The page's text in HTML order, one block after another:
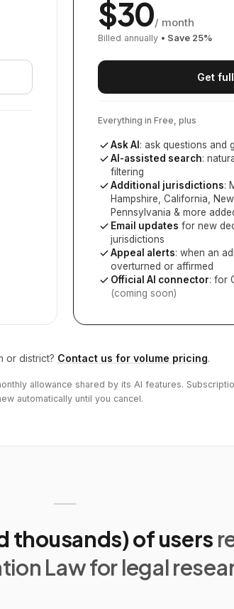
$30/ month
Billed annually • Save 25%
Get
Everything in Free, plus
Ask AI : ask questions and
AI-assisted search:
filtering
Additional jurisdictions:
Hampshire, California,
Pennsylvania & more
Email updates for new
jurisdictions
Appeal alerts: when an
overturned or affirmed
Official AI connector: for
(coming soon)
or district? Contact us for volume pricing.
allowance shared by its AI features.
automatically until you cancel.
thousands) of users
Law for legal